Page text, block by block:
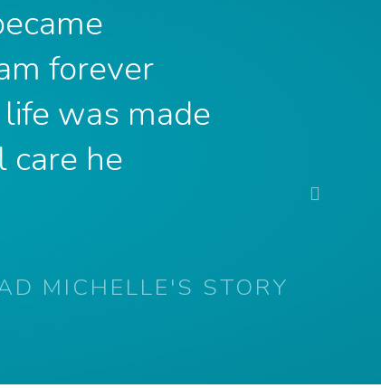
forever
was made
care he
MICHELLE'S STORY